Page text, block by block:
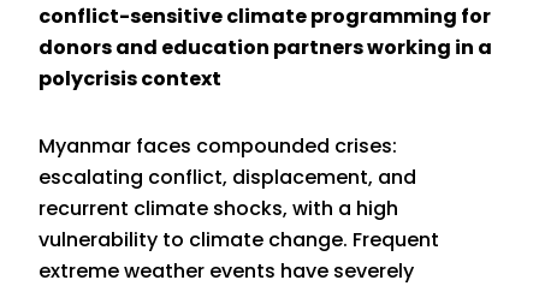
conflict-sensitive climate programming for
donors and education partners working in a
polycrisis context
Myanmar faces compounded crises:
escalating conflict, displacement, and
recurrent climate shocks, with a high
vulnerability to climate change. Frequent
extreme weather events have severely